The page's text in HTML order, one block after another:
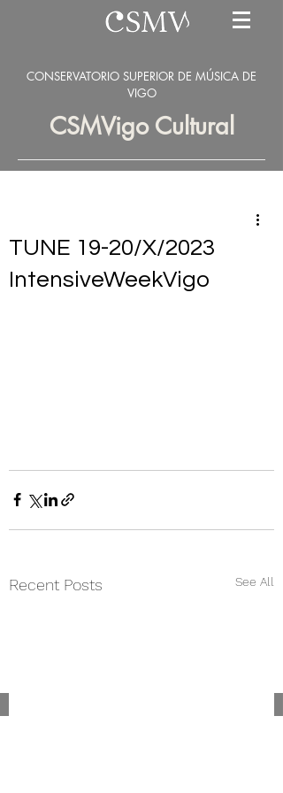
CONSERVATORIO SUPERIOR DE MÚSICA DE
VIGO
CSMVigo Cultural
TUNE 19-20/X/2023
IntensiveWeekVigo
Recent Posts See All